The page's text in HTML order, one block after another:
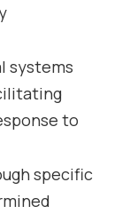
systems
to
specific